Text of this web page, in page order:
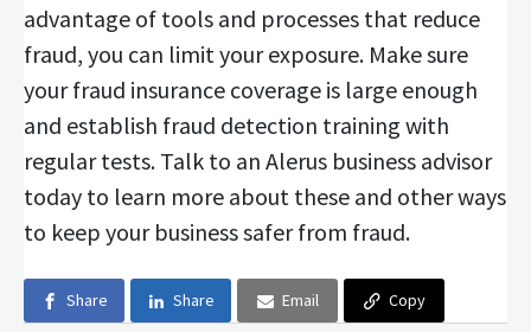
advantage of tools and processes that reduce
fraud, you can limit your exposure. Make sure
your fraud insurance coverage is large enough
and establish fraud detection training with
regular tests. Talk to an Alerus business advisor
today to learn more about these and other ways
to keep your business safer from fraud.
Share Share Email Copy